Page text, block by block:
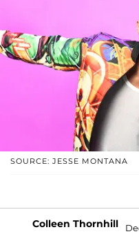
SOURCE: JESSE MONTANA
Colleen Thornhill